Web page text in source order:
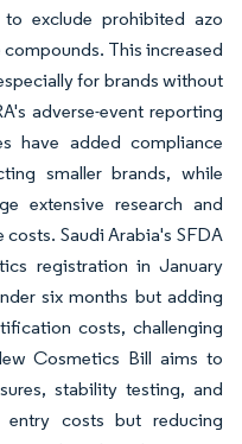
to exclude prohibited azo
This increased
for brands without
adverse-event reporting
have added compliance
smaller brands, while
extensive research and
Saudi Arabia's SFDA
registration in January
six months but adding
costs, challenging
Cosmetics Bill aims to
stability testing, and
entry costs but reducing